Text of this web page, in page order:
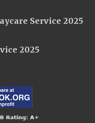
Service 2025
2025